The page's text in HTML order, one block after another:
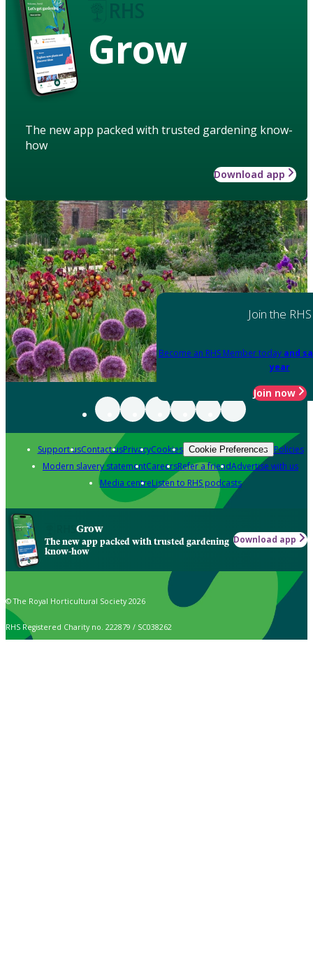
Grow
The new app packed with trusted gardening know-
how
Download app
Join the RHS
Become an RHS Member today and
year
Join now
Support usContact usPrivacyCookies Cookie Preferences Policies
Modern slavery statementCareersRefer a friendAdvertise with us
Media centreListen to RHS podcasts
Grow
The new app packed with trusted gardening
know-how
Download app
© The Royal Horticultural Society 2026
RHS Registered Charity no. 222879 / SC038262